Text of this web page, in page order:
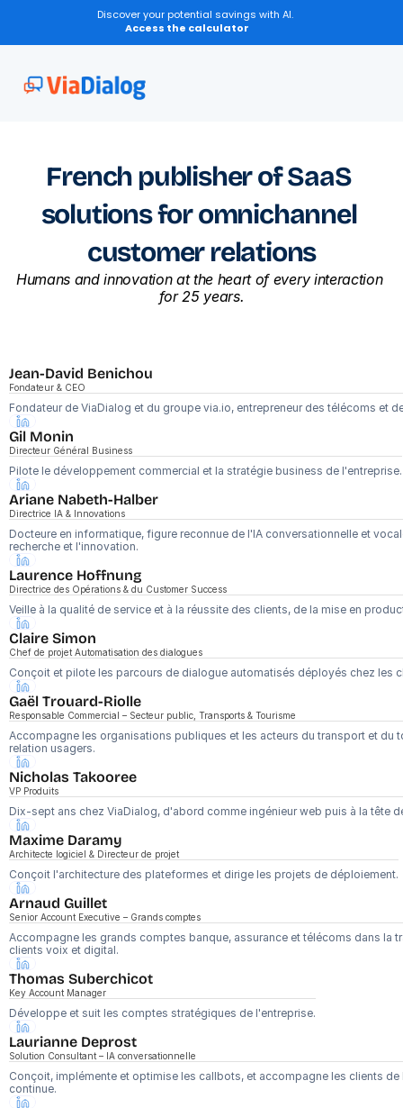
Discover your potential savings with AI.
Access the calculator
French publisher of SaaS
solutions for omnichannel
customer relations
Humans and innovation at the heart of every interaction
for 25 years.
Jean-David Benichou
Fondateur & CEO
Fondateur de ViaDialog et du groupe via.io, entrepreneur des télécoms et
Gil Monin
Directeur Général Business
Pilote le développement commercial et la stratégie business de l'entreprise.
Ariane Nabeth-Halber
Directrice IA & Innovations
Docteure en informatique, figure reconnue de l'IA conversationnelle et
recherche et l'innovation.
Laurence Hoffnung
Directrice des Opérations & du Customer Success
Veille à la qualité de service et à la réussite des clients, de la mise en
Claire Simon
Chef de projet Automatisation des dialogues
Conçoit et pilote les parcours de dialogue automatisés déployés chez les
Gaël Trouard-Riolle
Responsable Commercial – Secteur public, Transports & Tourisme
Accompagne les organisations publiques et les acteurs du transport et du
relation usagers.
Nicholas Takooree
VP Produits
Dix-sept ans chez ViaDialog, d'abord comme ingénieur web puis à la tête
Maxime Daramy
Architecte logiciel & Directeur de projet
Conçoit l'architecture des plateformes et dirige les projets de déploiement.
Arnaud Guillet
Senior Account Executive – Grands comptes
Accompagne les grands comptes banque, assurance et télécoms dans la
clients voix et digital.
Thomas Suberchicot
Key Account Manager
Développe et suit les comptes stratégiques de l'entreprise.
Laurianne Deprost
Solution Consultant – IA conversationnelle
Conçoit, implémente et optimise les callbots, et accompagne les clients
continue.